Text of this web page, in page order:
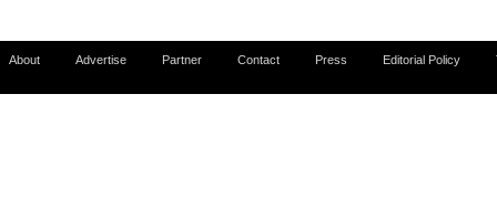
About Advertise Partner Contact Press Editorial Policy